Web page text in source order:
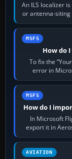
An ILS localizer
or antenna-
MSFS
How do
To fix the
error in
MSFS
How do I
In Microsoft
export it in
AVIATION